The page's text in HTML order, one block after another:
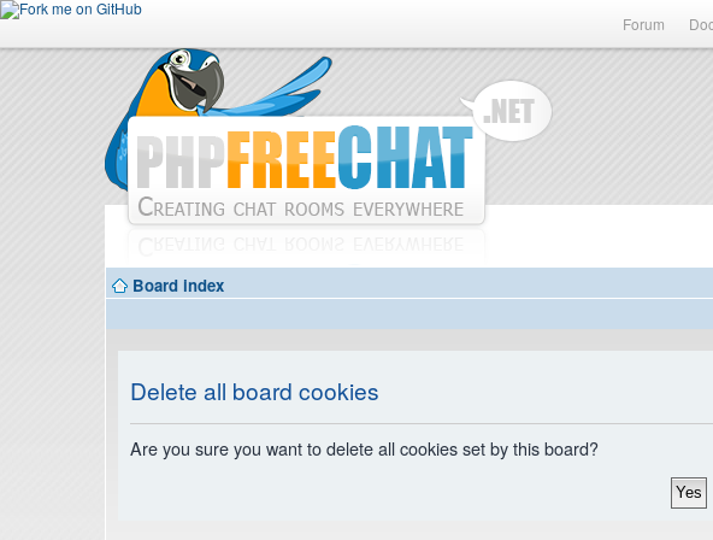
Forum
Board index
Delete all board cookies
Are you sure you want to delete all cookies set by this board?